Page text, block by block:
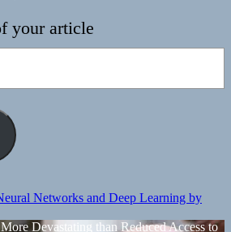
your article
Networks and Deep Learning by
Devastating than Reduced Access to